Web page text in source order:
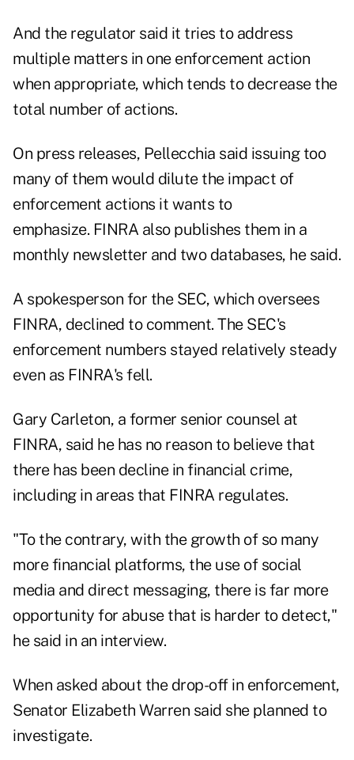
And the regulator said it tries to address
multiple matters in one enforcement action
when appropriate, which tends to decrease the
total number of actions.
On press releases, Pellecchia said issuing too
many of them would dilute the impact of
enforcement actions it wants to
emphasize. FINRA also publishes them in a
monthly newsletter and two databases, he said.
A spokesperson for the SEC, which oversees
FINRA, declined to comment. The SEC's
enforcement numbers stayed relatively steady
even as FINRA's fell.
Gary Carleton, a former senior counsel at
FINRA, said he has no reason to believe that
there has been decline in financial crime,
including in areas that FINRA regulates.
"To the contrary, with the growth of so many
more financial platforms, the use of social
media and direct messaging, there is far more
opportunity for abuse that is harder to detect,"
he said in an interview.
When asked about the drop-off in enforcement,
Senator Elizabeth Warren said she planned to
investigate.